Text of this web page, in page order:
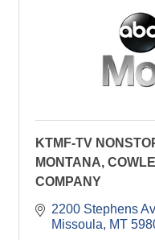
KTMF-TV
MONTANA,
COMPANY
2200 Stephens
Missoula
MT